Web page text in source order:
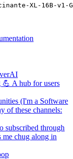
XL- 16B-v1-
💪 A hub for users
(I'm a Software
of these channels:
subscribed through
me chug along in